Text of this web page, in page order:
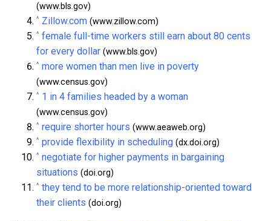
(www.bls.gov)
^ Zillow.com (www.zillow.com)
^ female full-time workers still earn about 80 cents
for every dollar (www.bls.gov)
^ more women than men live in poverty
(www.census.gov)
^ 1 in 4 families headed by a woman
(www.census.gov)
^ require shorter hours (www.aeaweb.org)
^ provide flexibility in scheduling (dx.doi.org)
^ negotiate for higher payments in bargaining
situations (doi.org)
^ they tend to be more relationship-oriented toward
their clients (doi.org)